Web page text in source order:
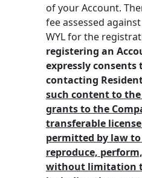
of your Account.
fee assessed
WYL for the
registering an
expressly consents
contacting
such content to the
grants to the
transferable
permitted by law
reproduce,
without limitation